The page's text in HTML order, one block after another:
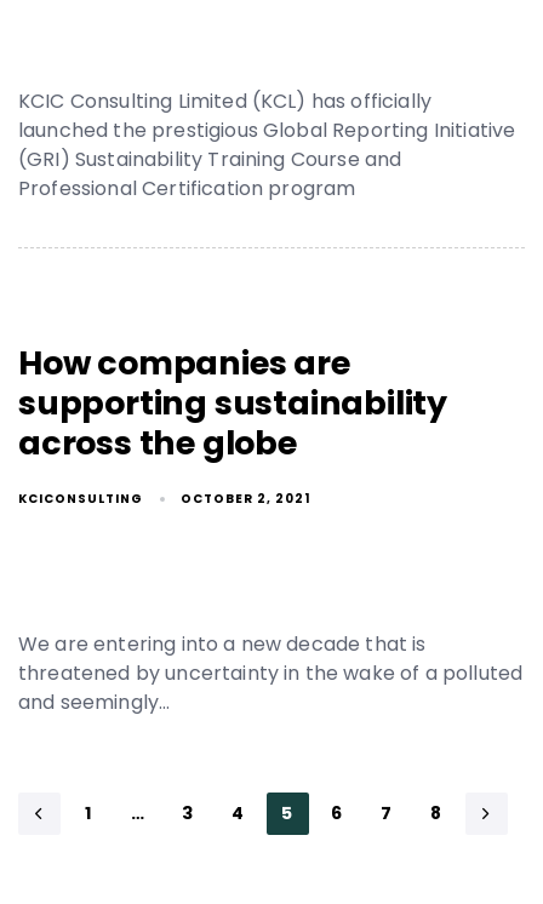
KCIC Consulting Limited (KCL) has officially
launched the prestigious Global Reporting Initiative
(GRI) Sustainability Training Course and
Professional Certification program
How companies are
supporting sustainability
across the globe
KCICONSULTING OCTOBER 2, 2021
We are entering into a new decade that is
threatened by uncertainty in the wake of a polluted
and seemingly…
1 … 3 4 5 6 7 8